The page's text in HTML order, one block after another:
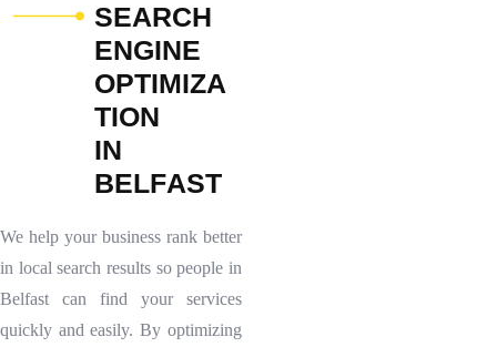
SEARCH
ENGINE
OPTIMIZA
TION
IN
BELFAST
We help your business rank better
in local search results so people in
Belfast can find your services
quickly and easily. By optimizing